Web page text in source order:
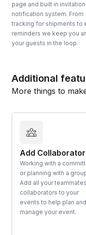
page and built in
notification system. From
tracking for shipments to
reminders we keep you
your guests in the loop.
Additional
More things to
Add
Working with a
or planning with a
Add all your
collaborators to your
events to help plan and
manage your event.